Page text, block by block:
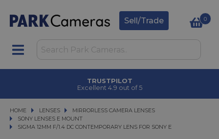
Sell/Trade 0
CLICK & COLLECT
in under 2 hours
HOME LENSES
LENSES MIRRORLESS CAMERA LENSES
MIRRORLESS CAMERA LENSES
SONY LENSES E MOUNT
SIGMA 12MM F/1.4 DC CONTEMPORARY LENS FOR SONY E
SIGMA 12MM F/1.4 DC CONTEMPORARY LENS FOR SONY E